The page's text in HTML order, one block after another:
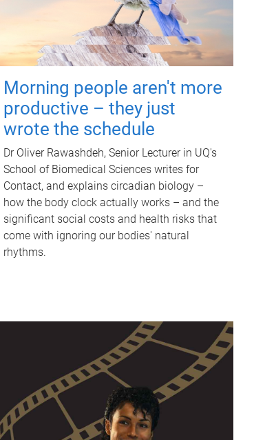
Morning people aren't more
productive – they just
wrote the schedule
Dr Oliver Rawashdeh, Senior Lecturer in UQ's
School of Biomedical Sciences writes for
Contact, and explains circadian biology –
how the body clock actually works – and the
significant social costs and health risks that
come with ignoring our bodies' natural
rhythms.